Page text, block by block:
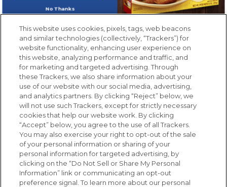
Get new recipes, special offers and promotions
Email (Required)
FOLLOW US
Site Map
Privacy Policy
Limit the Use of My Sensitive Personal Information
Do Not Sell or Share My Personal Information
Copyright © 2026 Goya Foods, Inc. All Rights Reserved.
This website uses cookies, pixels, tags, web beacons
and similar technologies (collectively, “Trackers”) for
website functionality, enhancing user experience on
this website, analyzing performance and traffic, and
for marketing and targeted advertising. Through
these Trackers, we also share information about your
use of our website with our social media, advertising,
and analytics partners. By clicking “Reject” below, we
will not use such Trackers, except for strictly necessary
cookies that help our website work. By clicking
“Accept” below, you agree to the use of all Trackers.
You may also exercise your right to opt-out of the sale
of your personal information or sharing of your
personal information for targeted advertising, by
clicking on the “Do Not Sell or Share My Personal
Information” link or communicating an opt-out
preference signal. To learn more about our personal
No Thanks
New members only.